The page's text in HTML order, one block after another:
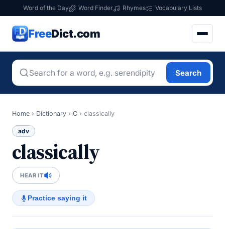
Word of the Day Word Finder Rhymes Vocabulary Lists
FreeDict.com
Search
Home › Dictionary › C › classically
adv
classically
HEAR IT
Practice saying it